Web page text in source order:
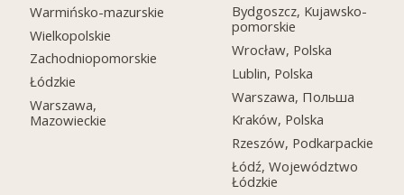
Warmińsko-mazurskie
Wielkopolskie
Zachodniopomorskie
Łódzkie
Warszawa,
Mazowieckie
Bydgoszcz, Kujawsko-
pomorskie
Wrocław, Polska
Lublin, Polska
Warszawa, Польша
Kraków, Polska
Rzeszów, Podkarpackie
Łódź, Województwo
Łódzkie